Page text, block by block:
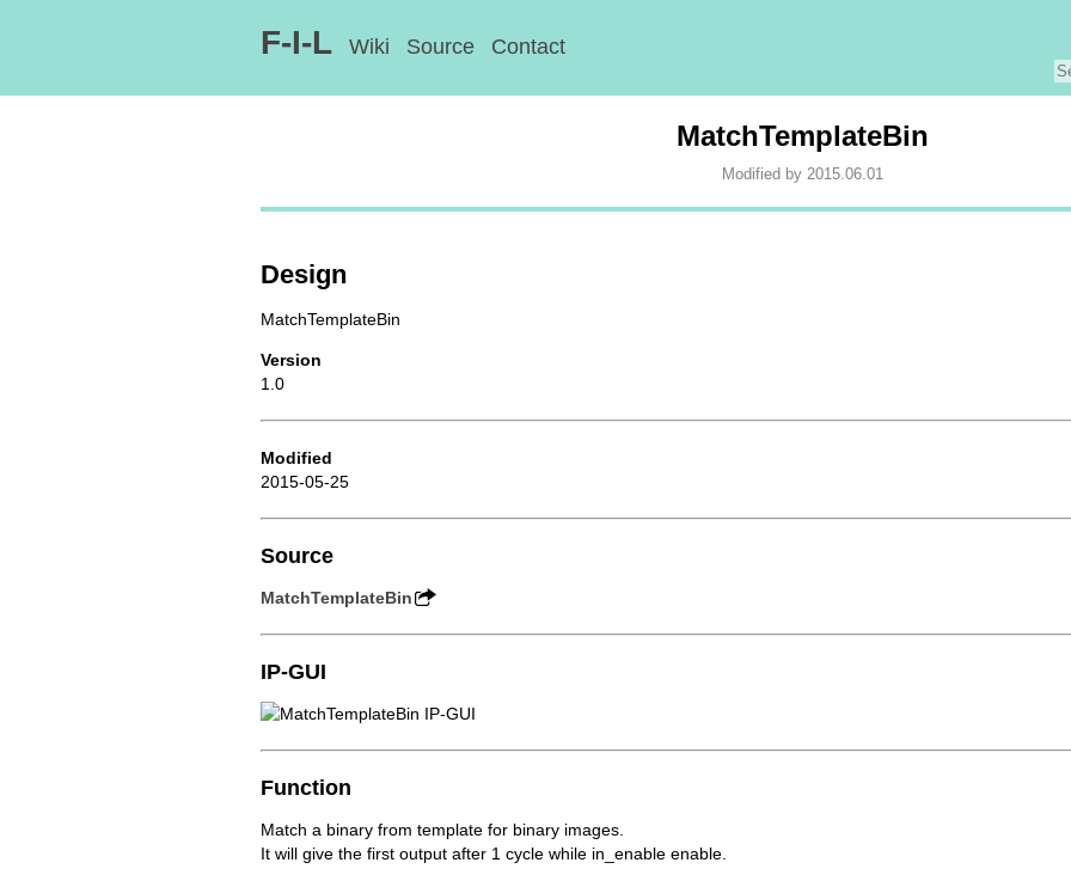
F-I-L Wiki Source Contact
MatchTemplateBin
Modified by 2015.06.01
Design
MatchTemplateBin
Version
1.0
Modified
2015-05-25
Source
MatchTemplateBin
IP-GUI
Function
Match a binary from template for binary images.
It will give the first output after 1 cycle while in_enable enable.